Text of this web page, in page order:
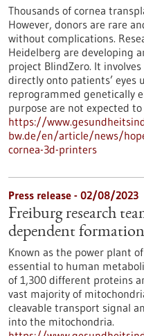
Thousands of cornea
However, donors are rare
without complications.
Heidelberg are developing
project BlindZero. It
directly onto patients’ eyes
reprogrammed genetically
purpose are not expected
https://
bw.de/en/article/news/
cornea-3d-printers
Press release - 02/08/2023
Freiburg research
dependent
Known as the power plant
essential to human
of 1,300 different proteins
vast majority of
cleavable transport signal
into the mitochondria.